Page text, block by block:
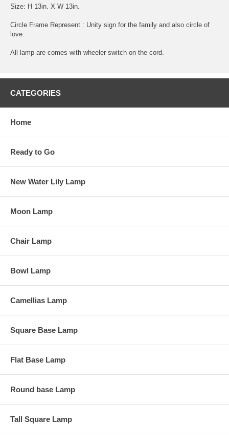
Size: H 13in. X W 13in.
Circle Frame Represent : Unity sign for the family and also circle of
love.
All lamp are comes with wheeler switch on the cord.
CATEGORIES
Home
Ready to Go
New Water Lily Lamp
Moon Lamp
Chair Lamp
Bowl Lamp
Camellias Lamp
Square Base Lamp
Flat Base Lamp
Round base Lamp
Tall Square Lamp